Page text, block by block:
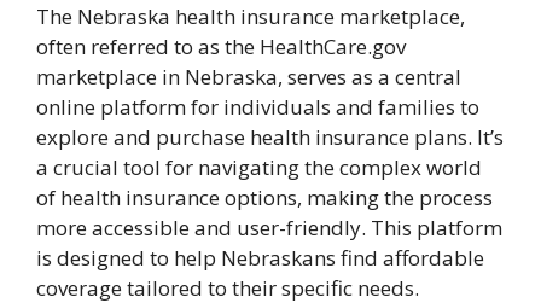
The Nebraska health insurance marketplace,
often referred to as the HealthCare.gov
marketplace in Nebraska, serves as a central
online platform for individuals and families to
explore and purchase health insurance plans. It’s
a crucial tool for navigating the complex world
of health insurance options, making the process
more accessible and user-friendly. This platform
is designed to help Nebraskans find affordable
coverage tailored to their specific needs.